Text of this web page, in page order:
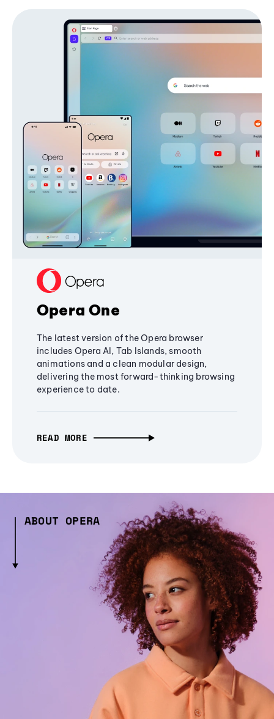
Opera One
The latest version of the Opera browser
includes Opera AI, Tab Islands, smooth
animations and a clean modular design,
delivering the most forward-thinking browsing
experience to date.
READ MORE
ABOUT OPERA